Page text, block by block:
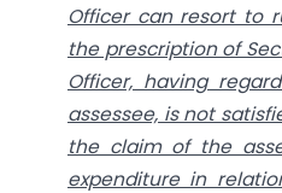
Officer can resort to
the prescription of
Officer, having
assessee, is not
the claim of the
expenditure in